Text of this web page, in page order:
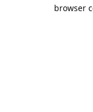
browser